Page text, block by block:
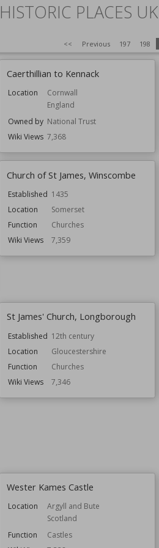
HISTORIC PLACES UK
<< Previous 197 198
Caerthillian to Kennack
Location
Cornwall
England
Owned by National Trust
Wiki Views 7,368
Church of St James, Winscombe
Established 1435
Location
Somerset
Function
Churches
Wiki Views
7,359
St James' Church, Longborough
Established 12th century
Location
Gloucestershire
Function
Churches
Wiki Views
7,346
Wester Kames Castle
Location
Argyll and Bute
Scotland
Function
Castles